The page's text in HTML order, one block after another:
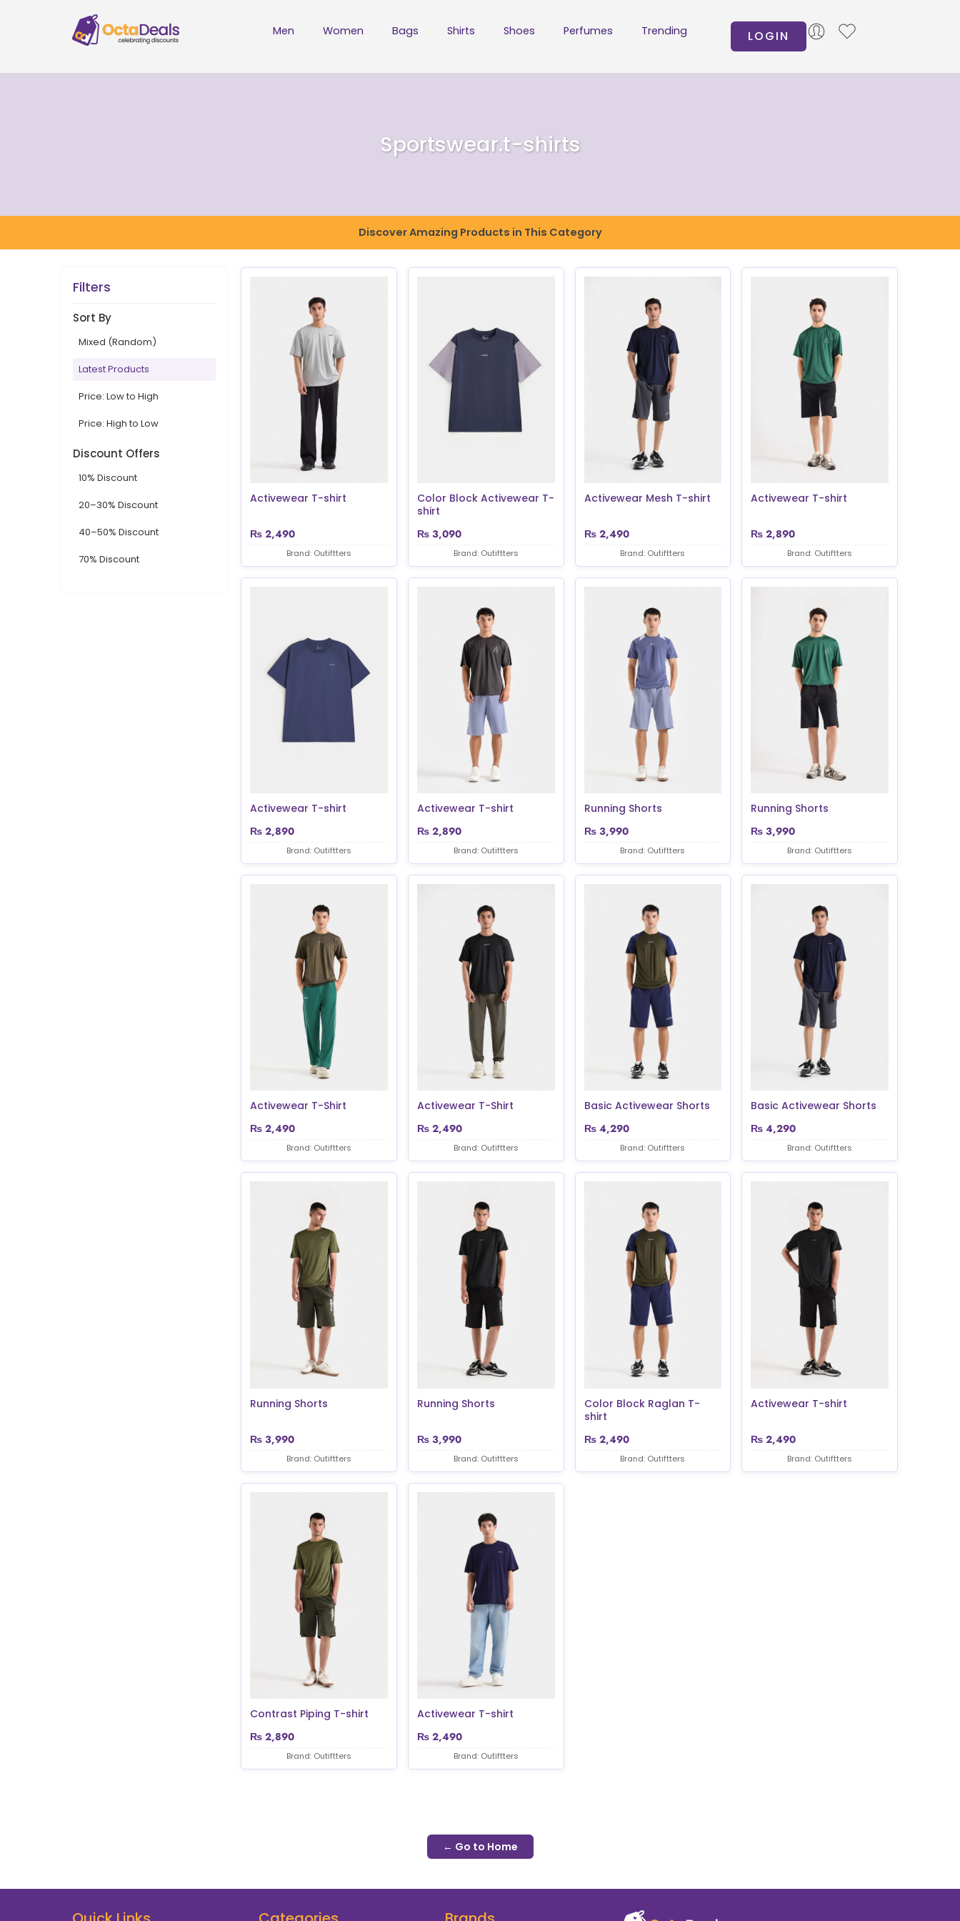
Men Women Bags Shirts Shoes Perfumes Trending LOGIN
Sportswear.t-shirts
Discover Amazing Products in This Category
Filters
Sort By
Mixed (Random)
Latest Products
Price: Low to High
Price: High to Low
Discount Offers
10% Discount
20–30% Discount
40–50% Discount
70% Discount
Activewear T-shirt
₨ 2,490
Brand: Outiftters
Color Block Activewear T-
shirt
₨3,090
Brand: Outiftters
Activewear Mesh T-shirt
₨2,490
Brand: Outiftters
Activewear T-shirt
₨ 2,890
Brand: Outiftters
Activewear T-shirt
₨ 2,890
Brand: Outiftters
Activewear T-shirt
₨2,890
Brand: Outiftters
Running Shorts
₨3,990
Brand: Outiftters
Running Shorts
₨ 3,990
Brand: Outiftters
Activewear T-Shirt
₨ 2,490
Brand: Outiftters
Activewear T-Shirt
₨2,490
Brand: Outiftters
Basic Activewear Shorts
₨4,290
Brand: Outiftters
Basic Activewear Shorts
₨ 4,290
Brand: Outiftters
Running Shorts
₨ 3,990
Brand: Outiftters
Running Shorts
₨3,990
Brand: Outiftters
Color Block Raglan T-
shirt
₨2,490
Brand: Outiftters
Activewear T-shirt
₨ 2,490
Brand: Outiftters
Contrast Piping T-shirt
₨ 2,890
Brand: Outiftters
Activewear T-shirt
₨2,490
Brand: Outiftters
← Go to Home